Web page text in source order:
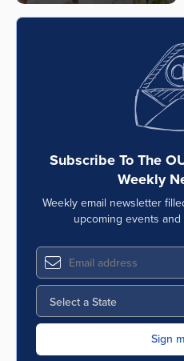
Subscribe To The
Weekly
Weekly email newsletter
upcoming events